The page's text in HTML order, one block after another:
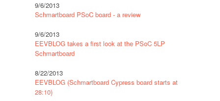
9/6/2013
Schmartboard PSoC board - a review
9/6/2013
EEVBLOG takes a first look at the PSoC 5LP
Schmartboard
8/22/2013
EEVBLOG (Schmartboard Cypress board starts at
28:10)